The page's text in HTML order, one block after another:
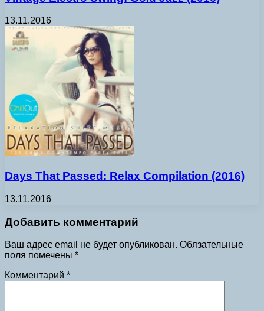
13.11.2016
Days That Passed: Relax Compilation (2016)
13.11.2016
Добавить комментарий
Ваш адрес email не будет опубликован. Обязательные
поля помечены *
Комментарий *